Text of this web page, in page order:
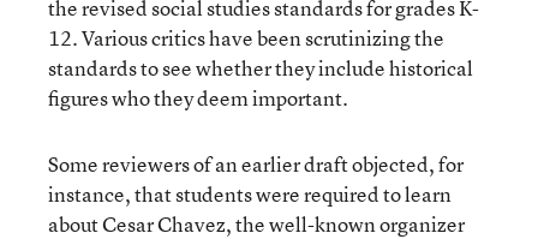
the revised social studies standards for grades K-
12. Various critics have been scrutinizing the
standards to see whether they include historical
figures who they deem important.
Some reviewers of an earlier draft objected, for
instance, that students were required to learn
about Cesar Chavez, the well-known organizer